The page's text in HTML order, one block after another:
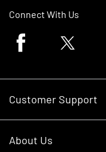
Connect With Us
Facebook logoTwitter logo
Customer Support
About Us